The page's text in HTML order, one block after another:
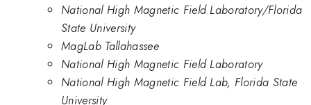
National High Magnetic Field Laboratory/Florida
State University
MagLab Tallahassee
National High Magnetic Field Laboratory
National High Magnetic Field Lab, Florida State
University